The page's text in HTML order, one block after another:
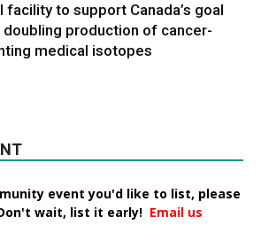
facility to support Canada’s goal
production of cancer-
medical isotopes
event you'd like to list, please
wait, list it early! Email us